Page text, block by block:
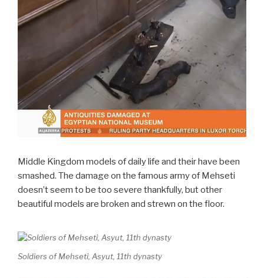
Middle Kingdom models of daily life and their have been
smashed. The damage on the famous army of Mehseti
doesn’t seem to be too severe thankfully, but other
beautiful models are broken and strewn on the floor.
Soldiers of Mehseti, Asyut, 11th dynasty